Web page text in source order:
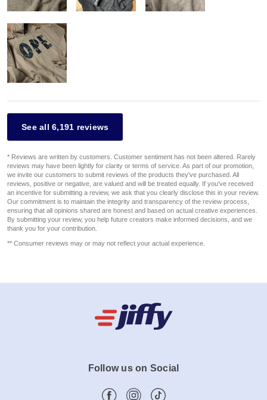
See all 6,191 reviews
* Reviews are written by customers. Customer sentiment has not been altered. Rarely
reviews may have been lightly for clarity or terms of service. As part of our promotion,
we invite our customers to submit reviews of the products they've purchased. All
reviews, positive or negative, are valued and will be treated equally. If you've received
an incentive for submitting a review, we ask that you clearly disclose this in your review.
Our commitment is to maintain the integrity and transparency of the review process,
ensuring that all opinions shared are honest and based on actual creative experiences.
By submitting your review, you help future creators make informed decisions, and we
thank you for your contribution.
** Consumer reviews may or may not reflect your actual experience.
Follow us on Social